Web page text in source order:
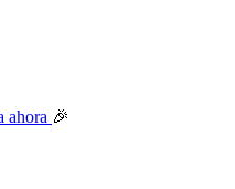
ahora 🎉